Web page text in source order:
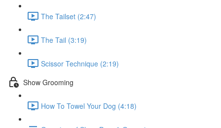
The Tailset (2:47)
The Tail (3:19)
Scissor Technique (2:19)
Show Grooming
How To Towel Your Dog (4:18)